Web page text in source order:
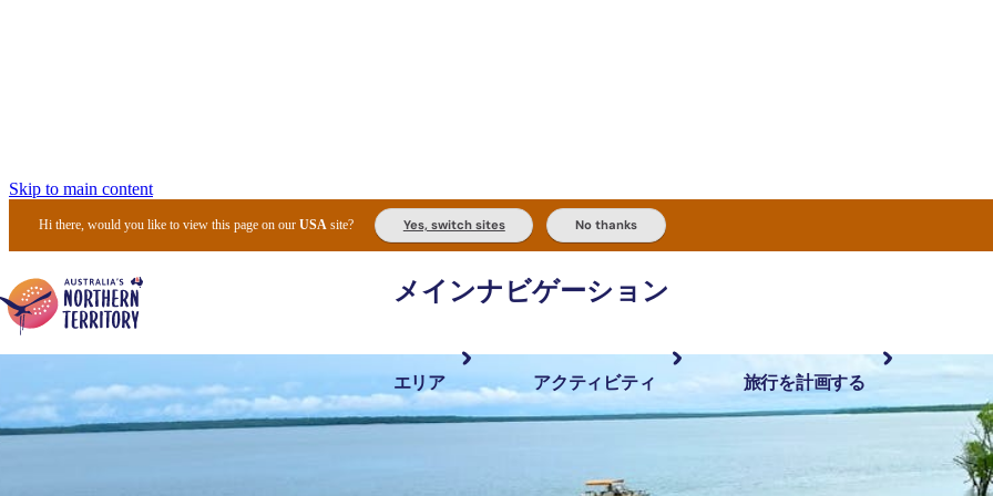
Skip to main content
Hi there, would you like to view this page on ourUSA site? Yes, switch sites No thanks
メインナビゲーション
エリア
最も人気が高い場所 アウトバックとアウトドア 地域ごとに散
アクティビティ
体験 旅行タイプ 現地でしたいこと
旅行を計画する
計画と予約 実用的な情報 計画ツール